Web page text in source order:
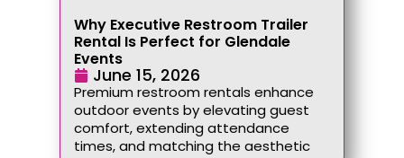
Why Executive Restroom Trailer
Rental Is Perfect for Glendale
Events
June 15, 2026
Premium restroom rentals enhance
outdoor events by elevating guest
comfort, extending attendance
times, and matching the aesthetic